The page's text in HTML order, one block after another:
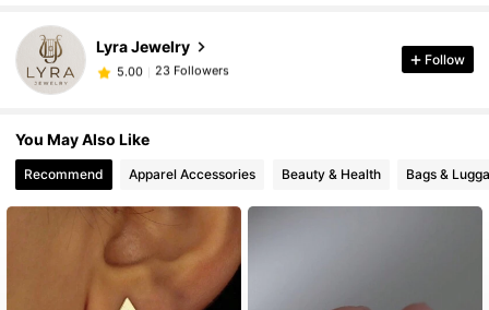
Lyra Jewelry
5.00
23 Followers
A***-
followed1 day ago
Follow
You May Also Like
Recommend Apparel Accessories Beauty & Health Bags &